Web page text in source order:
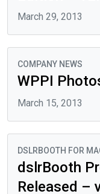
March 29, 2013
COMPANY NEWS
WPPI
March 15, 2013
DSLRBOOTH FOR
dslrBooth
Released –